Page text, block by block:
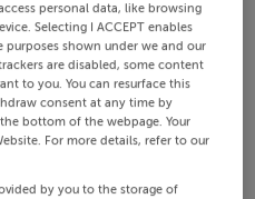
personal data, like browsing
Selecting I ACCEPT enables
shown under we and our
are disabled, some content
to you. You can resurface this
consent at any time by
bottom of the webpage. Your
For more details, refer to our
by you to the storage of